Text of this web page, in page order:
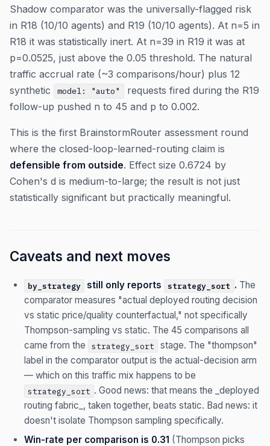
Shadow comparator was the universally-flagged risk
in R18 (10/10 agents) and R19 (10/10 agents). At n=5 in
R18 it was statistically inert. At n=39 in R19 it was at
p=0.0525, just above the 0.05 threshold. The natural
traffic accrual rate (~3 comparisons/hour) plus 12
synthetic
model: "auto"
requests fired during the R19
follow-up pushed n to 45 and p to 0.002.
This is the first BrainstormRouter assessment round
where the closed-loop-learned-routing claim is
defensible from outside. Effect size 0.6724 by
Cohen's d is medium-to-large; the result is not just
statistically significant but practically meaningful.
Caveats and next moves
by_strategy still only reports strategy_sort . The
comparator measures "actual deployed routing decision
vs static price/quality counterfactual," not specifically
Thompson-sampling vs static. The 45 comparisons all
came from the
strategy_sort
stage. The "thompson"
label in the comparator output is the actual-decision arm
— which on this traffic mix happens to be
strategy_sort . Good news: that means the _deployed
routing fabric_, taken together, beats static. Bad news: it
doesn't isolate Thompson sampling specifically.
Win-rate per comparison is 0.31 (Thompson picks